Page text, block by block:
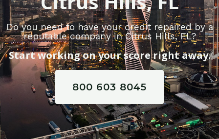
Do you need to have your credit repaired by a
reputable company in Citrus Hills, FL?
Start working on your score right away.
800 603 8045